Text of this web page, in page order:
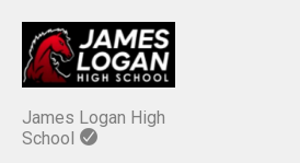
James Logan High
School